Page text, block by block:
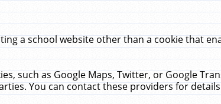
a school website other than a cookie that
such as Google Maps, Twitter, or Google
You can contact these providers for